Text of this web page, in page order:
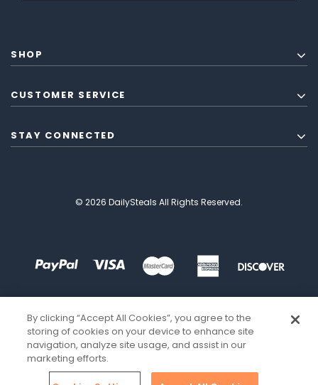
SHOP
CUSTOMER SERVICE
STAY CONNECTED
© 2026 DailySteals All Rights Reserved.
By clicking “Accept All Cookies”, you agree to the
storing of cookies on your device to enhance site
navigation, analyze site usage, and assist in our
marketing efforts.